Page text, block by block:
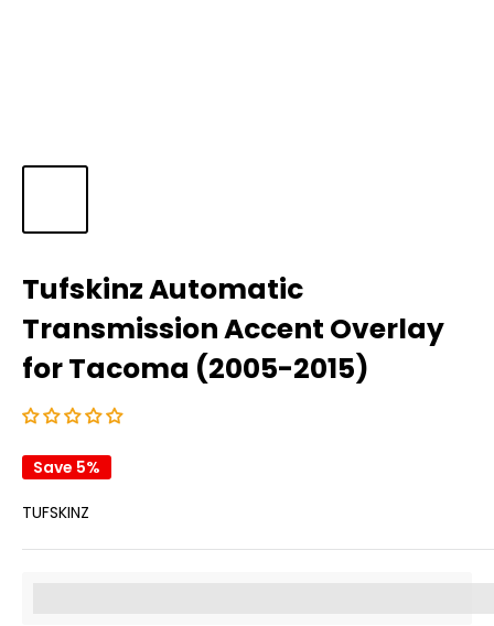
Tufskinz Automatic
Transmission Accent Overlay
for Tacoma (2005-2015)
Save 5%
TUFSKINZ